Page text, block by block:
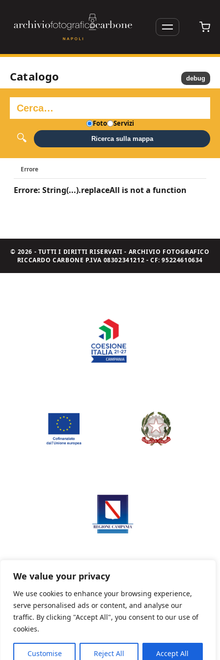
We value your privacy
We use cookies to enhance your browsing experience,
serve personalised ads or content, and analyse our
traffic. By clicking "Accept All", you consent to our use of
cookies.
Customise Reject All Accept All
Catalogo
Foto Servizi
Ricerca sulla mappa
Errore
Errore: String(...).replaceAll is not a function
debug
© 2026 - TUTTI I DIRITTI RISERVATI - ARCHIVIO FOTOGRAFICO
RICCARDO CARBONE P.IVA 08302341212 - CF: 95224610634
Privacy Policy Informativa sui cookie
Powered By PWOpac -Paint Web Srl